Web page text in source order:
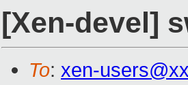
[Xen-devel]
To: xen-